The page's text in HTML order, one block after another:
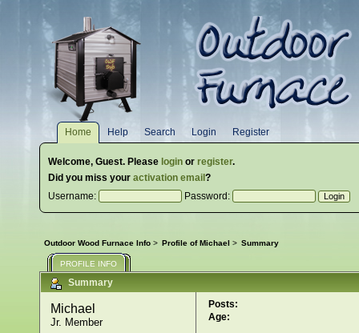
Home Help Search Login Register
Welcome, Guest. Please login or register.
Did you miss your activation email ?
Username:
Password:
Outdoor Wood Furnace Info > Profile of Michael > Summary
PROFILE INFO
Summary
Michael
Jr. Member
Posts:
Age: